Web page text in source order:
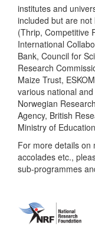
institutes and
included but are
(Thrip, Competitive
International
Bank, Council for
Research
Maize Trust,
various national
Norwegian
Agency, British
Ministry of
For more details on
accolades etc.,
sub-programmes